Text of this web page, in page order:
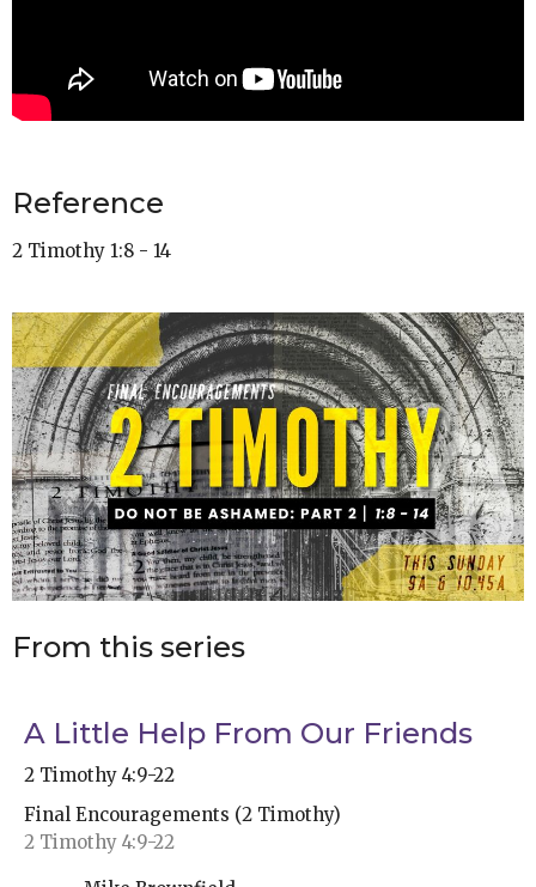
Reference
2 Timothy 1:8 - 14
From this series
A Little Help From Our Friends
2 Timothy 4:9-22
Final Encouragements (2 Timothy)
2 Timothy 4:9-22